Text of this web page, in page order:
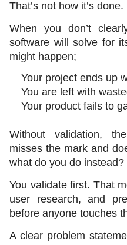
That’s not how it’s done.
When you don’t
software will solve for
might happen;
Your project ends up
You are left with
Your product fails to
Without validation,
misses the mark and
what do you do instead?
You validate first. That
user research, and
before anyone touches
A clear problem